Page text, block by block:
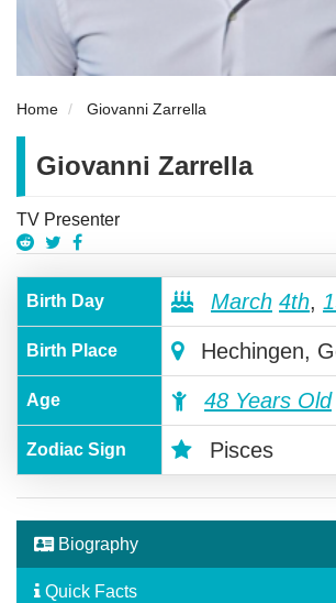
Home Giovanni Zarrella
Giovanni Zarrella
TV Presenter
Birth Day March 4th,
Birth Place Hechingen,
Age 48 Years Old
Zodiac Sign Pisces
Biography
Quick Facts